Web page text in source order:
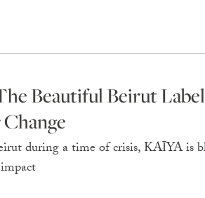
Beautiful Beirut
during a time of crisis, KAĪYA is